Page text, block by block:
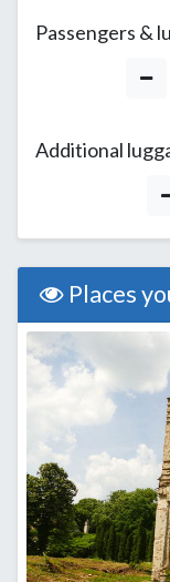
Passengers &
Additional
Places